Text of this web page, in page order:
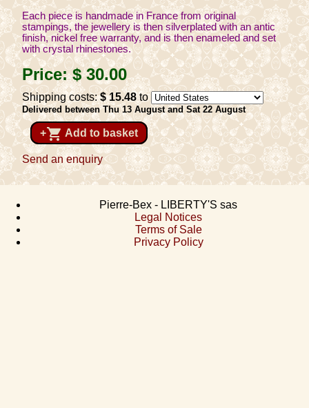
Each piece is handmade in France from original
stampings, the jewellery is then silverplated with an antic
finish, nickel free warranty, and is then enameled and set
with crystal rhinestones.
Price:$ 30.00
Shipping costs:$ 15.48to
Delivered between Thu 13 August and Sat 22 August
+shopping_cart Add to basket
Send an enquiry
Pierre-Bex - LIBERTY'S sas
Legal Notices
Terms of Sale
Privacy Policy